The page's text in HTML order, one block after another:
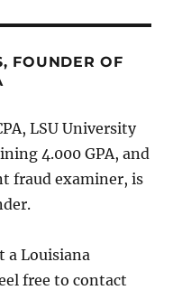
FOUNDER OF
LSU University
4.000 GPA, and
fraud examiner, is
a Louisiana
free to contact